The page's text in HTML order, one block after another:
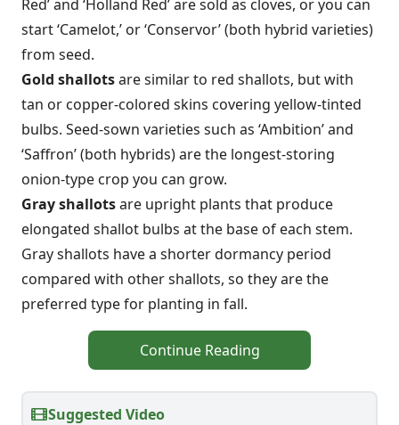
Red’ and ‘Holland Red’ are sold as cloves, or you can
start ‘Camelot,’ or ‘Conservor’ (both hybrid varieties)
from seed.
Gold shallotsare similar to red shallots, but with
tan or copper-colored skins covering yellow-tinted
bulbs. Seed-sown varieties such as ‘Ambition’ and
‘Saffron’ (both hybrids) are the longest-storing
onion-type crop you can grow.
Gray shallotsare upright plants that produce
elongated shallot bulbs at the base of each stem.
Gray shallots have a shorter dormancy period
compared with other shallots, so they are the
preferred type for planting in fall.
Continue Reading
Suggested Video